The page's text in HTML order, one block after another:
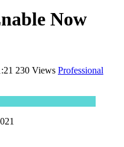
Now
230 Views Professional